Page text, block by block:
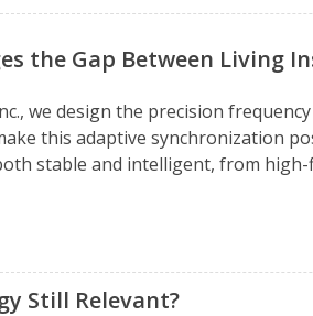
the Gap Between Living
we design the precision
this adaptive synchronization
stable and intelligent, from
Still Relevant?